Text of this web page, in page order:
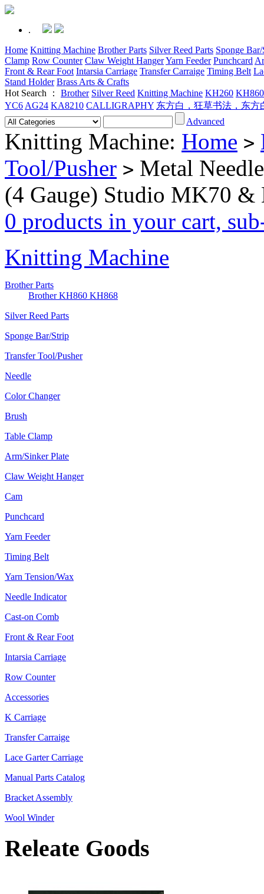
.
Home Knitting Machine Brother Parts Silver Reed Parts Sponge
Clamp Row Counter Claw Weight HangerYarn Feeder Punchcard
Front & Rear Foot Intarsia Carriage Transfer Carraige Timing Belt
Stand Holder Brass Arts & Crafts
Hot Search ： Brother Silver Reed Knitting Machine KH260 KH860
YC6 AG24 KA8210 CALLIGRAPHY 东方白，狂草书法，东
Advanced
Knitting Machine: Home >
Tool/Pusher > Metal
(4 Gauge) Studio MK70
0 products in your cart,
Knitting Machine
Brother Parts
Brother KH860 KH868
Silver Reed Parts
Sponge Bar/Strip
Transfer Tool/Pusher
Needle
Color Changer
Brush
Table Clamp
Arm/Sinker Plate
Claw Weight Hanger
Cam
Punchcard
Yarn Feeder
Timing Belt
Yarn Tension/Wax
Needle Indicator
Cast-on Comb
Front & Rear Foot
Intarsia Carriage
Row Counter
Accessories
K Carriage
Transfer Carraige
Lace Garter Carriage
Manual Parts Catalog
Bracket Assembly
Wool Winder
Releate Goods